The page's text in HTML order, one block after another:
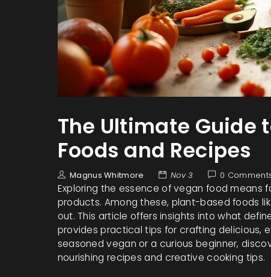
The Ultimate Guide
Foods and Recipes
Magnus Whitmore Nov 3 0
Exploring the essence of vegan food means
products. Among these, plant-based foods
out. This article offers insights into what
provides practical tips for crafting delicious,
seasoned vegan or a curious beginner,
nourishing recipes and creative cooking tips.